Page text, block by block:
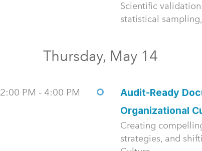
Scientific
statistical
Thursday, May 14
2:00 PM - 4:00 PM
Audit-Ready
Organizational
Creating
strategies, and